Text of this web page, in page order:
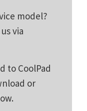
model?
via
to CoolPad
or